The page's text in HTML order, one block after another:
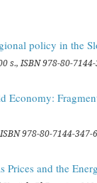
policy in the
s., ISBN 978-80-
Economy:
978-80-7144-347-6
and the